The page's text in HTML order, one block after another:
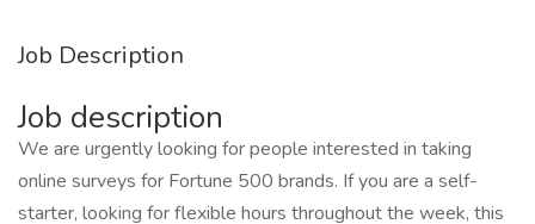
Job Description
Job description
We are urgently looking for people interested in taking
online surveys for Fortune 500 brands. If you are a self-
starter, looking for flexible hours throughout the week, this